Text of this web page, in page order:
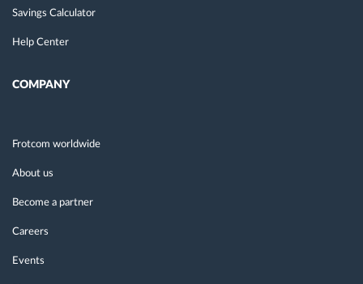
Savings Calculator
Help Center
COMPANY
Frotcom worldwide
About us
Become a partner
Careers
Events